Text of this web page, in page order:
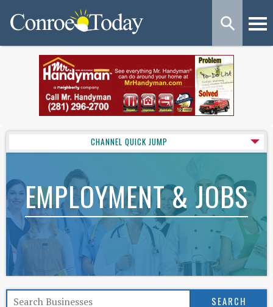
CHANNEL QUICK JUMP
EMPLOYMENT & JOBS